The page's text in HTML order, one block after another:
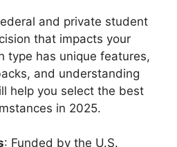
and private student
that impacts your
type has unique features,
and understanding
help you select the best
in 2025.
: Funded by the U.S.